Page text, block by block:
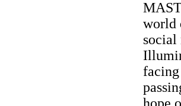
world
social